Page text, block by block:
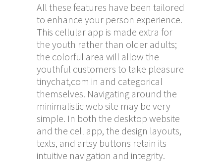
All these features have been tailored
to enhance your person experience.
This cellular app is made extra for
the youth rather than older adults;
the colorful area will allow the
youthful customers to take pleasure
tinychat,com in and categorical
themselves. Navigating around the
minimalistic web site may be very
simple. In both the desktop website
and the cell app, the design layouts,
texts, and artsy buttons retain its
intuitive navigation and integrity.